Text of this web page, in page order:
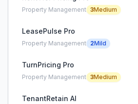
Property Management 3Medium
LeasePulse Pro
Property Management 2Mild
TurnPricing Pro
Property Management 3Medium
TenantRetain AI